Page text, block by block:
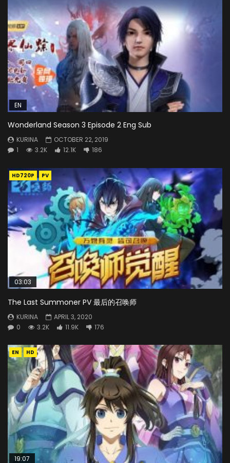
EN
Wonderland Season 3 Episode 2 Eng Sub
KURINA
OCTOBER 22, 2019
1
3.2K 12.1K 186
HD720P PV
03:03
The Last Summoner PV 最后的召唤师
KURINA
APRIL 3, 2020
0
3.2K 11.9K 176
EN HD
19:07